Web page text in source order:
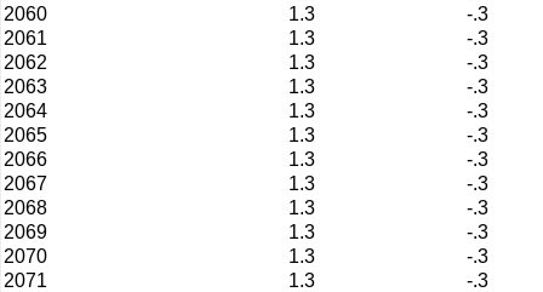
2060
1.3
-.3
2061
1.3
-.3
2062
1.3
-.3
2063
1.3
-.3
2064
1.3
-.3
2065
1.3
-.3
2066
1.3
-.3
2067
1.3
-.3
2068
1.3
-.3
2069
1.3
-.3
2070
1.3
-.3
2071
1.3
-.3